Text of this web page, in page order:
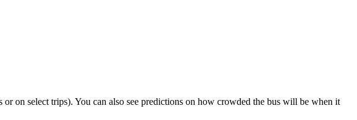
or on select trips). You can also see predictions on how crowded the bus will be when it